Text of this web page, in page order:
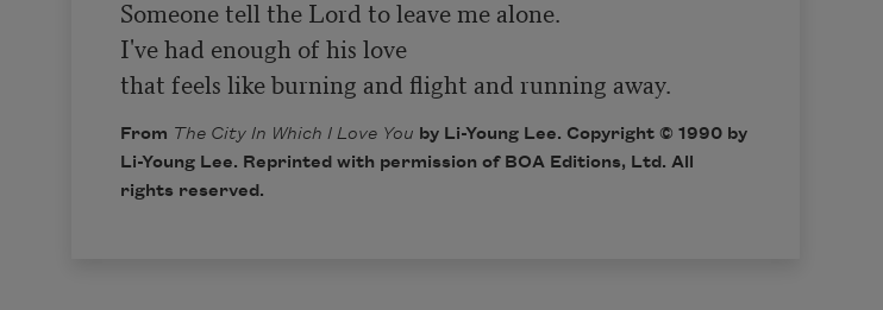
Someone tell the Lord to leave me alone.
I've had enough of his love
that feels like burning and flight and running away.
From The City In Which I Love You by Li-Young Lee. Copyright © 1990 by
Li-Young Lee. Reprinted with permission of BOA Editions, Ltd. All
rights reserved.